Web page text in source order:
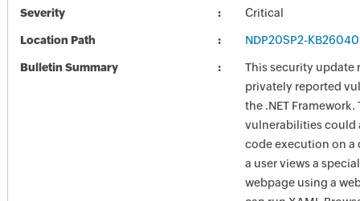
Severity Critical
Location Path NDP20SP2-
Bulletin Summary
This security update
privately reported
the .NET Framework.
vulnerabilities could
code execution on a
a user views a
webpage using a